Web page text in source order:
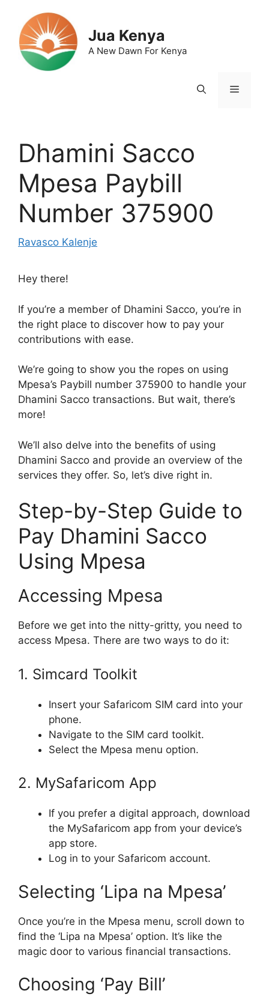
content
Jua Kenya
A New Dawn For Kenya
Menu
Dhamini Sacco
Mpesa Paybill
Number 375900
Ravasco Kalenje
Hey there!
If you’re a member of Dhamini Sacco, you’re in
the right place to discover how to pay your
contributions with ease.
We’re going to show you the ropes on using
Mpesa’s Paybill number 375900 to handle your
Dhamini Sacco transactions. But wait, there’s
more!
We’ll also delve into the benefits of using
Dhamini Sacco and provide an overview of the
services they offer. So, let’s dive right in.
Step-by-Step Guide to
Pay Dhamini Sacco
Using Mpesa
Accessing Mpesa
Before we get into the nitty-gritty, you need to
access Mpesa. There are two ways to do it:
1. Simcard Toolkit
Insert your Safaricom SIM card into your
phone.
Navigate to the SIM card toolkit.
Select the Mpesa menu option.
2. MySafaricom App
If you prefer a digital approach, download
the MySafaricom app from your device’s
app store.
Log in to your Safaricom account.
Selecting ‘Lipa na Mpesa’
Once you’re in the Mpesa menu, scroll down to
find the ‘Lipa na Mpesa’ option. It’s like the
magic door to various financial transactions.
Choosing ‘Pay Bill’